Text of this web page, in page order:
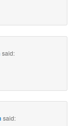
said:
said: